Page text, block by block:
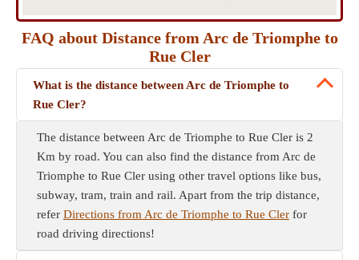
FAQ about Distance from Arc de Triomphe to
Rue Cler
What is the distance between Arc de Triomphe to
Rue Cler?
The distance between Arc de Triomphe to Rue Cler is 2
Km by road. You can also find the distance from Arc de
Triomphe to Rue Cler using other travel options like bus,
subway, tram, train and rail. Apart from the trip distance,
refer Directions from Arc de Triomphe to Rue Cler for
road driving directions!